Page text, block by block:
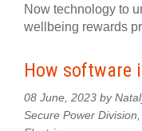
Now technology to
wellbeing rewards
How software
08 June, 2023 by
Secure Power